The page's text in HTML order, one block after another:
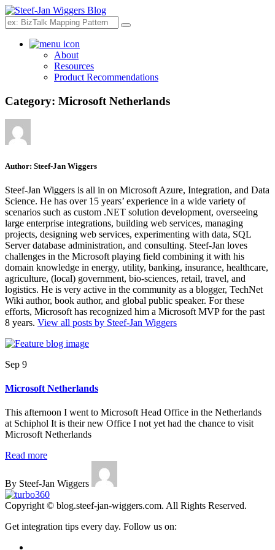
Search
About
Resources
Product Recommendations
Category: Microsoft Netherlands
Author: Steef-Jan Wiggers
Steef-Jan Wiggers is all in on Microsoft Azure, Integration, and Data
Science. He has over 15 years’ experience in a wide variety of
scenarios such as custom .NET solution development, overseeing
large enterprise integrations, building web services, managing
projects, designing web services, experimenting with data, SQL
Server database administration, and consulting. Steef-Jan loves
challenges in the Microsoft playing field combining it with his
domain knowledge in energy, utility, banking, insurance, healthcare,
agriculture, (local) government, bio-sciences, retail, travel, and
logistics. He is very active in the community as a blogger, TechNet
Wiki author, book author, and global public speaker. For these
efforts, Microsoft has recognized him a Microsoft MVP for the past
8 years. View all posts by Steef-Jan Wiggers
Sep 9
Microsoft Netherlands
This afternoon I went to Microsoft Head Office in the Netherlands
at Schiphol It is their new Office I not yet had the chance to visit
Microsoft Netherlands
Read more
By Steef-Jan Wiggers
Copyright © blog.steef-jan-wiggers.com. All Rights Reserved.
Get integration tips every day. Follow us on: